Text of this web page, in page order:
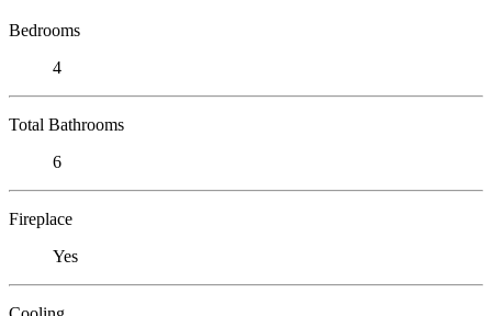
Bedrooms
4
Total Bathrooms
6
Fireplace
Yes